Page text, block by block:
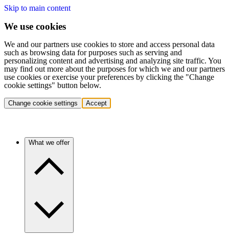
Skip to main content
We use cookies
We and our partners use cookies to store and access personal data
such as browsing data for purposes such as serving and
personalizing content and advertising and analyzing site traffic. You
may find out more about the purposes for which we and our partners
use cookies or exercise your preferences by clicking the "Change
cookie settings" button below.
Change cookie settings Accept
What we offer